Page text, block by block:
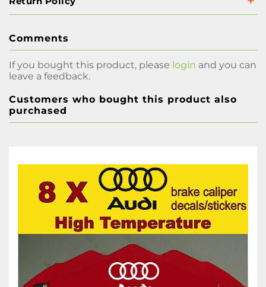
Comments
If you bought this product, please login and you can
leave a feedback.
Customers who bought this product also
purchased